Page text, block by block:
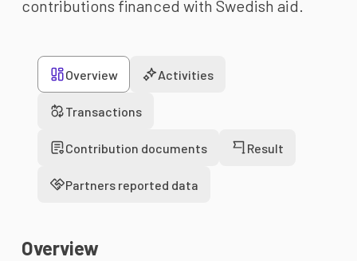
contributions financed with Swedish aid.
Overview Activities
Transactions
Contribution documents Result
Partners reported data
Overview